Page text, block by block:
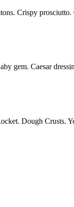
Crispy prosciutto.
gem. Caesar
Dough Crusts.